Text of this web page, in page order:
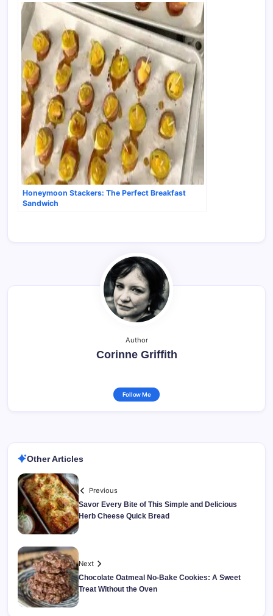
Honeymoon Stackers: The Perfect Breakfast
Sandwich
Author
Corinne Griffith
Follow Me
Other Articles
Previous
Savor Every Bite of This Simple and Delicious
Herb Cheese Quick Bread
Next
Chocolate Oatmeal No-Bake Cookies: A Sweet
Treat Without the Oven